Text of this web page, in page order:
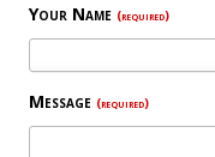
Your Name (required)
Message (required)